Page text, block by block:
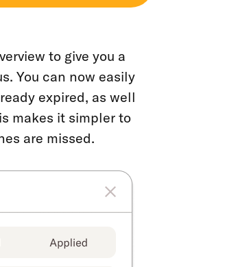
to give you a
You can now easily
expired, as well
makes it simpler to
are missed.